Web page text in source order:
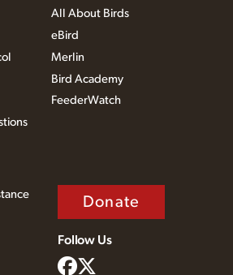
All About Birds
eBird
Merlin
Bird Academy
FeederWatch
Donate
Follow Us